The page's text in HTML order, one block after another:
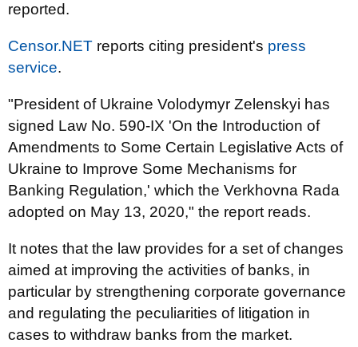
reported.
Censor.NET reports citing president's press
service.
"President of Ukraine Volodymyr Zelenskyi has
signed Law No. 590-IX 'On the Introduction of
Amendments to Some Certain Legislative Acts of
Ukraine to Improve Some Mechanisms for
Banking Regulation,' which the Verkhovna Rada
adopted on May 13, 2020," the report reads.
It notes that the law provides for a set of changes
aimed at improving the activities of banks, in
particular by strengthening corporate governance
and regulating the peculiarities of litigation in
cases to withdraw banks from the market.